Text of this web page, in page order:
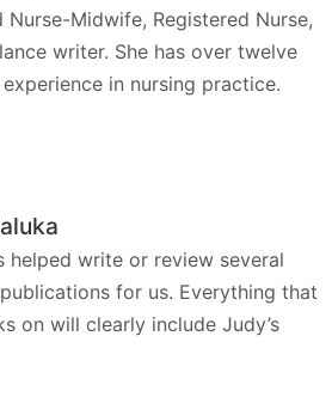
Nurse-Midwife, Registered Nurse,
writer. She has over twelve
in nursing practice.
helped write or review several
for us. Everything that
on will clearly include Judy’s